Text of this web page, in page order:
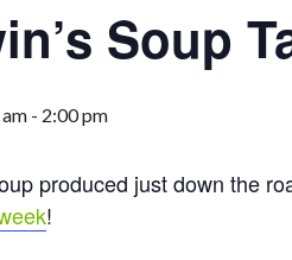
Soup
- 2:00 pm
produced just down the
!